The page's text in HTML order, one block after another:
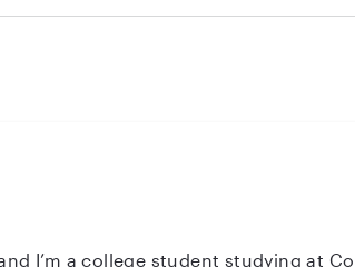
looking for a dependable and caring
I’m a college student studying at